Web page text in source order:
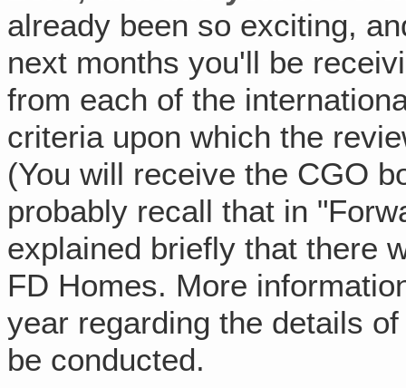
already been so exciting,
next months you'll be
from each of the
criteria upon which the
(You will receive the CGO
probably recall that in
explained briefly that there
FD Homes. More
year regarding the details
be conducted.